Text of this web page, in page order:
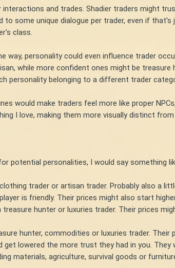
interactions and trades. Shadier traders might
to some unique dialogue per trader, even if
class.
way, personality could even influence trader
while more confident ones might be
personality belonging to a different trader
would make traders feel more like proper
I love, making them more visually distinct
potential personalities, I would say something
trader or artisan trader. Probably also a
is friendly. Their prices might also start
treasure hunter or luxuries trader. Their prices
hunter, commodities or luxuries trader.
get lowered the more trust they had in you.
materials, agriculture, survival goods or